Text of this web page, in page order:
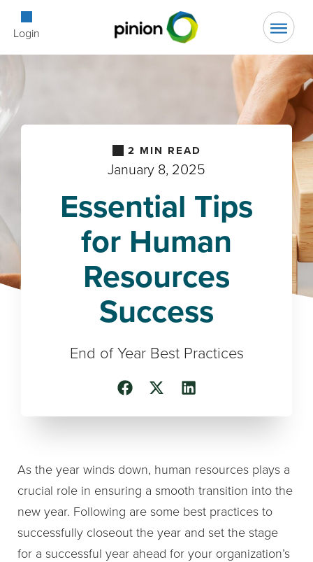
Login Open
2 MIN READ
January 8, 2025
Essential Tips
for Human
Resources
Success
End of Year Best Practices
As the year winds down, human resources plays a
crucial role in ensuring a smooth transition into the
new year. Following are some best practices to
successfully closeout the year and set the stage
for a successful year ahead for your organization’s